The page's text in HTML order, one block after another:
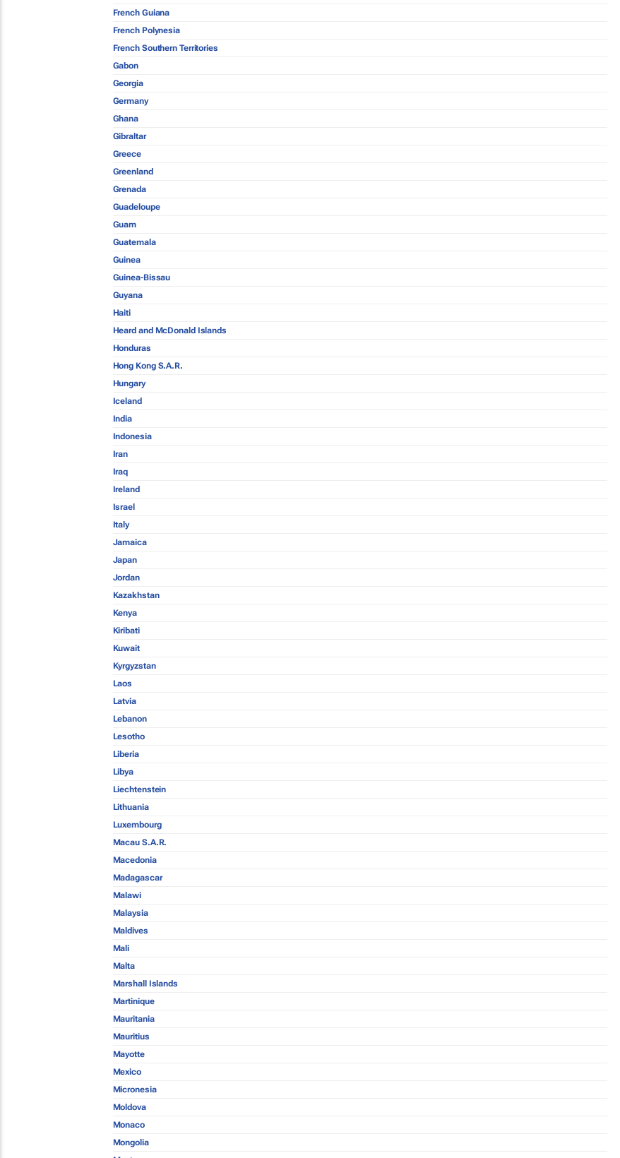
French Guiana
French Polynesia
French Southern Territories
Gabon
Georgia
Germany
Ghana
Gibraltar
Greece
Greenland
Grenada
Guadeloupe
Guam
Guatemala
Guinea
Guinea-Bissau
Guyana
Haiti
Heard and McDonald Islands
Honduras
Hong Kong S.A.R.
Hungary
Iceland
India
Indonesia
Iran
Iraq
Ireland
Israel
Italy
Jamaica
Japan
Jordan
Kazakhstan
Kenya
Kiribati
Kuwait
Kyrgyzstan
Laos
Latvia
Lebanon
Lesotho
Liberia
Libya
Liechtenstein
Lithuania
Luxembourg
Macau S.A.R.
Macedonia
Madagascar
Malawi
Malaysia
Maldives
Mali
Malta
Marshall Islands
Martinique
Mauritania
Mauritius
Mayotte
Mexico
Micronesia
Moldova
Monaco
Mongolia